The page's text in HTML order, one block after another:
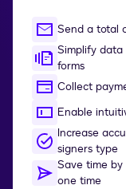
Send a total
Simplify
forms
Collect
Enable
Increase
signers type
Save time
one time